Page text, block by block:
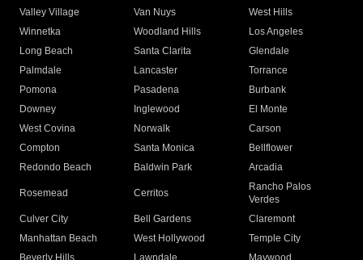
Valley Village
Van Nuys
West Hills
Winnetka
Woodland Hills
Los Angeles
Long Beach
Santa Clarita
Glendale
Palmdale
Lancaster
Torrance
Pomona
Pasadena
Burbank
Downey
Inglewood
El Monte
West Covina
Norwalk
Carson
Compton
Santa Monica
Bellflower
Redondo Beach
Baldwin Park Arcadia
Rosemead Cerritos
Rancho Palos
Verdes
Culver City
Bell Gardens
Claremont
Manhattan Beach
West Hollywood
Temple City